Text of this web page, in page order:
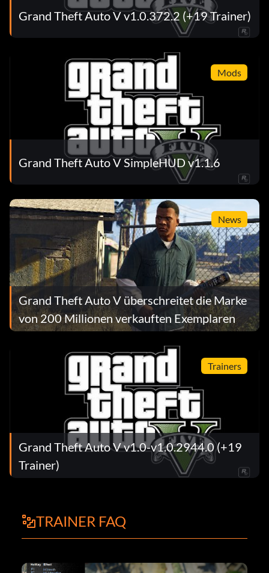
Grand Theft Auto V v1.0.372.2 (+19 Trainer)
Mods
Grand Theft Auto V SimpleHUD v1.1.6
News
Grand Theft Auto V überschreitet die Marke
von 200 Millionen verkauften Exemplaren
Trainers
Grand Theft Auto V v1.0-v1.0.2944.0 (+19
Trainer)
TRAINER FAQ